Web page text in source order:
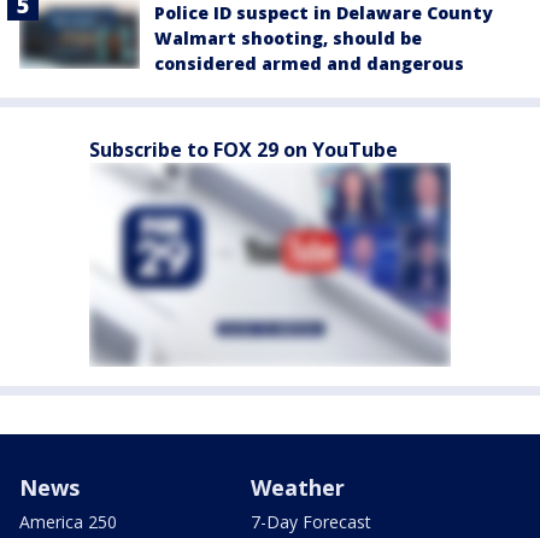
Police ID suspect in Delaware County
Walmart shooting, should be
considered armed and dangerous
Subscribe to FOX 29 on YouTube
News
America 250
Weather
7-Day Forecast